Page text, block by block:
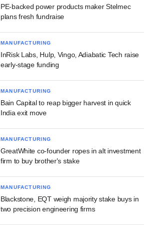
PE-backed power products maker Stelmec
plans fresh fundraise
MANUFACTURING
InRisk Labs, Hulp, Vingo, Adiabatic Tech raise
early-stage funding
MANUFACTURING
Bain Capital to reap bigger harvest in quick
India exit move
MANUFACTURING
GreatWhite co-founder ropes in alt investment
firm to buy brother's stake
MANUFACTURING
Blackstone, EQT weigh majority stake buys in
two precision engineering firms